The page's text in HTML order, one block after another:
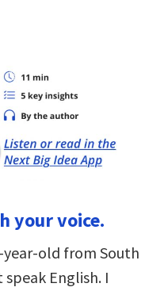
your voice.
year-old from South
English. I